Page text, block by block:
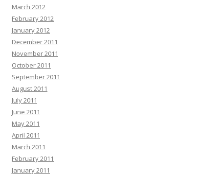
March 2012
February 2012
January 2012
December 2011
November 2011
October 2011
September 2011
August 2011
July 2011
June 2011
May 2011
April 2011
March 2011
February 2011
January 2011